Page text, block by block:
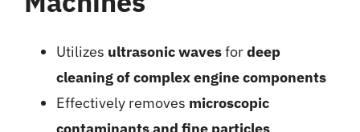
Utilizes ultrasonic wavesfordeep
cleaning of complex engine components
Effectively removes microscopic